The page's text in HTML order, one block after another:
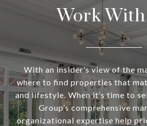
Work
With an insider’s view of the
where to find properties that
and lifestyle. When it’s time to
Group’s comprehensive
organizational expertise help